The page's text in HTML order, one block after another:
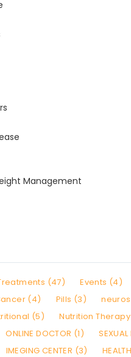
Management
(47)
Events (4)
(4) Pills (3)
(5)
Nutrition
ONLINE DOCTOR (1)
IMEGING CENTER (3)